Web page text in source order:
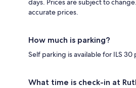
days. Prices are subject to change.
accurate prices.
How much is parking?
Self parking is available for ILS 30
What time is check-in at